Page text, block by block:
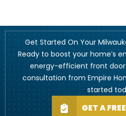
Get Started On Your
Ready to boost your home’s
energy-efficient front
consultation from Empire
started
GET A